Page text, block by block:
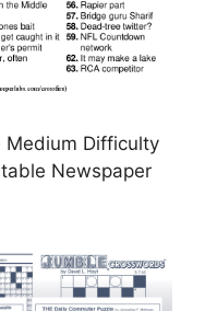
Medium Difficulty
Newspaper